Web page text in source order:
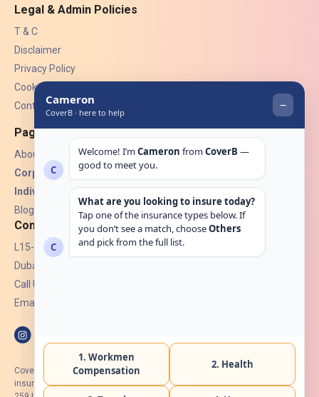
Legal & Admin Policies
T & C
Disclaimer
Privacy Policy
Cookies
Contact Us
Pages
About Us
Corporate Insurance ▾
Individual Insurance ▾
Blogs
Contact
L15-07, Burjuman Towers,
Dubai, UAE.
Call Us: +971 4 265 6960
Email:
CoverB.ae is the digital wing of ACORA Insurance Brokers LLC, an
insurance broker regulated by the UAE Insurance Authority, License No: